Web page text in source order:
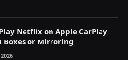
Netflix on Apple CarPlay
Boxes or Mirroring